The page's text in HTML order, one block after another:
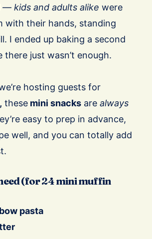
— kids and adults alike were
with their hands, standing
I ended up baking a second
there just wasn’t enough.
hosting guests for
these mini snacks are always
easy to prep in advance,
well, and you can totally add
(for 24 mini muffin
pasta